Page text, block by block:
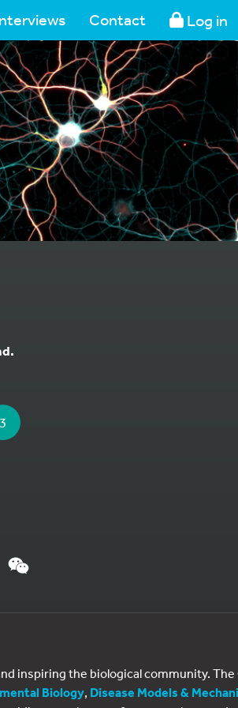
Contact Log in
YOU ARE ON PAGE
3
inspiring the biological community. The
Biology, Disease Models &